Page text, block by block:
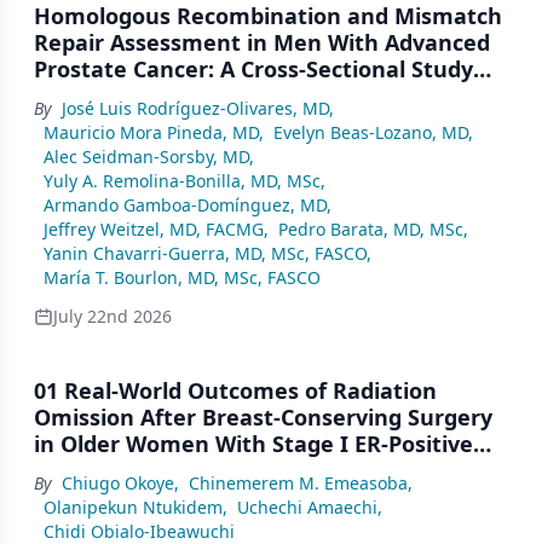
Homologous Recombination and Mismatch
Repair Assessment in Men With Advanced
Prostate Cancer: A Cross-Sectional Study
From a Center in Mexico City
By José Luis Rodríguez-Olivares, MD,
Mauricio Mora Pineda, MD, Evelyn Beas-Lozano, MD,
Alec Seidman-Sorsby, MD,
Yuly A. Remolina-Bonilla, MD, MSc,
Armando Gamboa-Domínguez, MD,
Jeffrey Weitzel, MD, FACMG, Pedro Barata, MD, MSc,
Yanin Chavarri-Guerra, MD, MSc, FASCO,
María T. Bourlon, MD, MSc, FASCO
July 22nd 2026
01 Real-World Outcomes of Radiation
Omission After Breast-Conserving Surgery
in Older Women With Stage I ER-Positive
Breast Cancer: A SEER Analysis (2000–2022)
By Chiugo Okoye, Chinemerem M. Emeasoba,
Olanipekun Ntukidem, Uchechi Amaechi,
Chidi Obialo-Ibeawuchi